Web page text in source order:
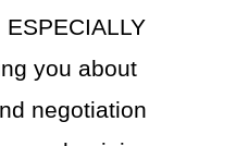
ESPECIALLY
you about
negotiation